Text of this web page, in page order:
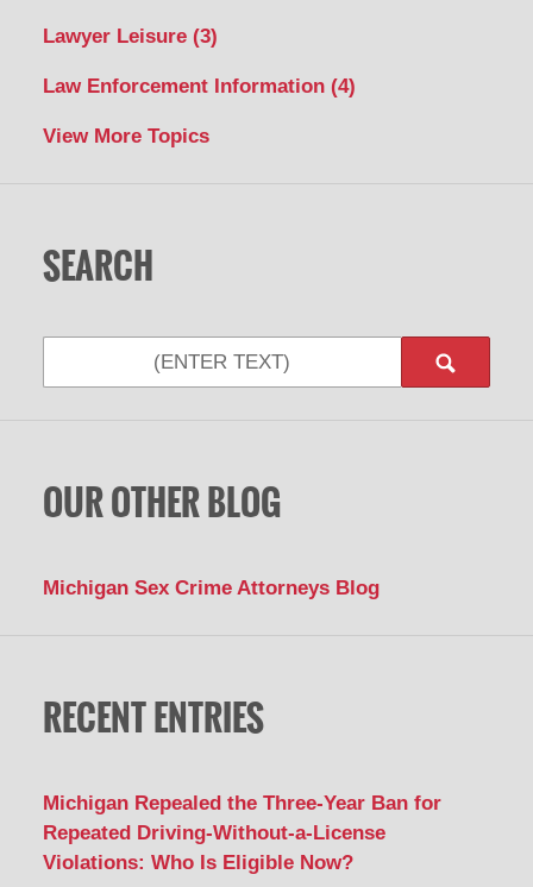
Lawyer Leisure (3)
Law Enforcement Information (4)
View More Topics
SEARCH
OUR OTHER BLOG
Michigan Sex Crime Attorneys Blog
RECENT ENTRIES
Michigan Repealed the Three-Year Ban for
Repeated Driving-Without-a-License
Violations: Who Is Eligible Now?